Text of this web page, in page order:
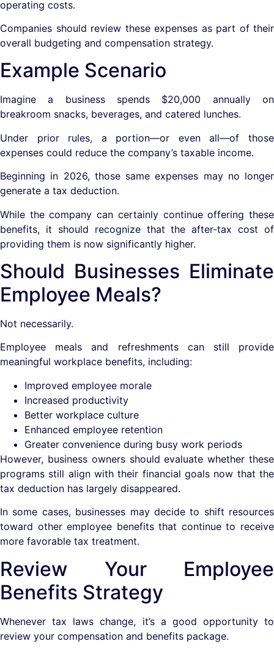
operating costs.
Companies should review these expenses as part of their
overall budgeting and compensation strategy.
Example Scenario
Imagine a business spends $20,000 annually on
breakroom snacks, beverages, and catered lunches.
Under prior rules, a portion—or even all—of those
expenses could reduce the company’s taxable income.
Beginning in 2026, those same expenses may no longer
generate a tax deduction.
While the company can certainly continue offering these
benefits, it should recognize that the after-tax cost of
providing them is now significantly higher.
Should Businesses Eliminate
Employee Meals?
Not necessarily.
Employee meals and refreshments can still provide
meaningful workplace benefits, including:
Improved employee morale
Increased productivity
Better workplace culture
Enhanced employee retention
Greater convenience during busy work periods
However, business owners should evaluate whether these
programs still align with their financial goals now that the
tax deduction has largely disappeared.
In some cases, businesses may decide to shift resources
toward other employee benefits that continue to receive
more favorable tax treatment.
Review Your Employee
Benefits Strategy
Whenever tax laws change, it’s a good opportunity to
review your compensation and benefits package.